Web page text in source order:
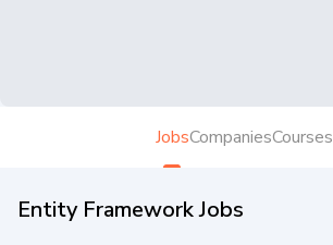
JobsCompaniesCourses
Entity Framework Jobs